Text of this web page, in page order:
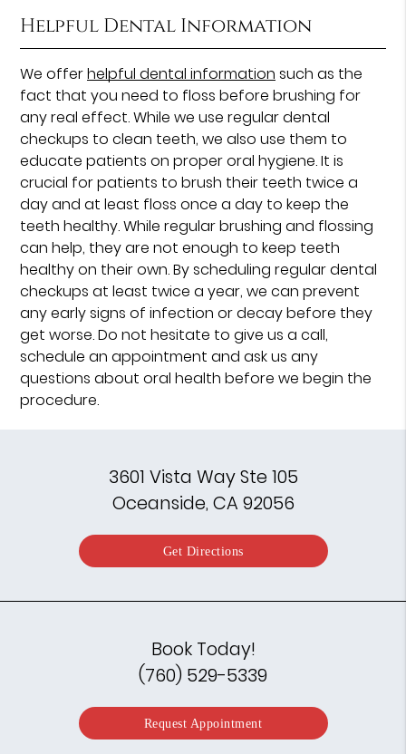
Helpful Dental Information
We offerhelpful dental information such as the
fact that you need to floss before brushing for
any real effect. While we use regular dental
checkups to clean teeth, we also use them to
educate patients on proper oral hygiene. It is
crucial for patients to brush their teeth twice a
day and at least floss once a day to keep the
teeth healthy. While regular brushing and flossing
can help, they are not enough to keep teeth
healthy on their own. By scheduling regular dental
checkups at least twice a year, we can prevent
any early signs of infection or decay before they
get worse. Do not hesitate to give us a call,
schedule an appointment and ask us any
questions about oral health before we begin the
procedure.
3601 Vista Way Ste 105
Oceanside, CA 92056
Get Directions
Book Today!
(760) 529-5339
Request Appointment